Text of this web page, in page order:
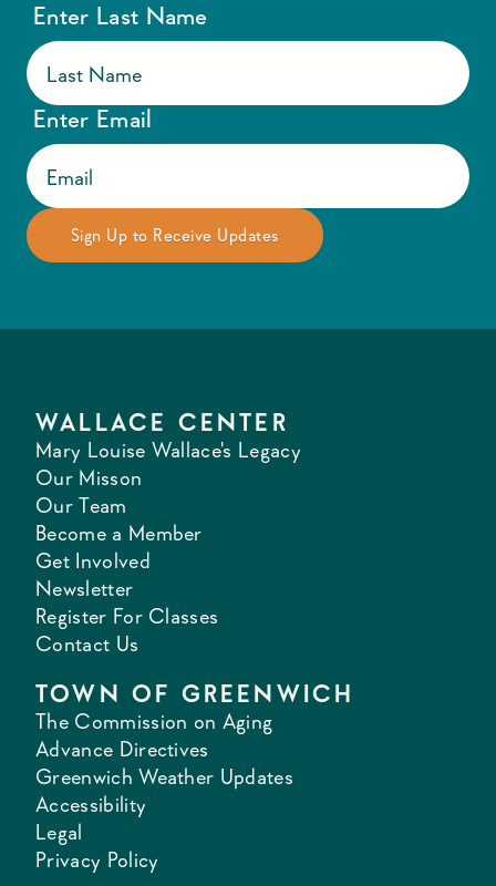
Enter Last Name
Enter Email
WALLACE CENTER
Mary Louise Wallace's Legacy
Our Misson
Our Team
Become a Member
Get Involved
Newsletter
Register For Classes
Contact Us
TOWN OF GREENWICH
The Commission on Aging
Advance Directives
Greenwich Weather Updates
Accessibility
Legal
Privacy Policy